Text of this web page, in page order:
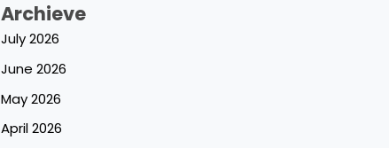
Archieve
July 2026
June 2026
May 2026
April 2026